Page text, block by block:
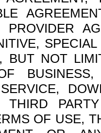
PROVIDER
BUT NOT
THIRD
OF USE,